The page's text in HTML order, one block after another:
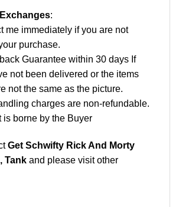
:
me immediately if you are not
purchase.
Guarantee within 30 days If
not been delivered or the items
not the same as the picture.
charges are non-refundable.
is borne by the Buyer
Get Schwifty Rick And Morty
Tank and please visit other